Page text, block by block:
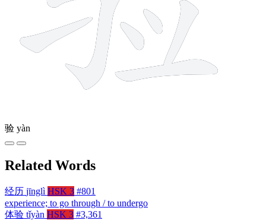
验 yàn
Related Words
经历 jīnglì HSK 3 #801
experience; to go through / to undergo
体验 tǐyàn HSK 3 #3,361